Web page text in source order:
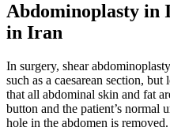
Abdominoplasty in
in Iran
In surgery, shear
such as a caesarean section,
that all abdominal skin and fat
button and the patient’s normal
hole in the abdomen is